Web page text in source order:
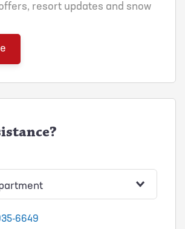
resort updates and snow
6649